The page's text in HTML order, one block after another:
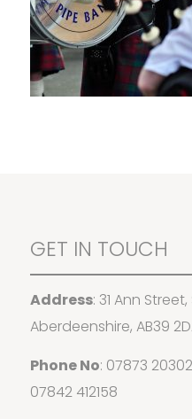
GET IN TOUCH
Address: 31 Ann
Aberdeenshire, AB39
Phone No: 07873
07842 412158